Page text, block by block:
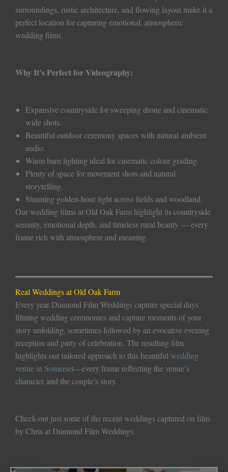
surroundings, rustic architecture, and flowing layout make it a
perfect location for capturing emotional, atmospheric
wedding films.
Why It’s Perfect for Videography:
Expansive countryside for sweeping drone and cinematic
wide shots.
Beautiful outdoor ceremony spaces with natural ambient
audio.
Warm barn lighting ideal for cinematic colour grading.
Plenty of space for movement shots and natural
storytelling.
Stunning golden-hour light across fields and woodland.
Our wedding films at Old Oak Farm highlight its countryside
serenity, emotional depth, and timeless rural beauty — every
frame rich with atmosphere and meaning.
Real Weddings at Old Oak Farm
Every year Diamond Film Weddings capture special days
filming wedding ceremonies and capture moments of your
story unfolding, sometimes followed by an evocative evening
reception and party of celebration. The resulting film
highlights our tailored approach to this beautiful wedding
venue in Somerset—every frame reflecting the venue’s
character and the couple’s story.
Check-out just some of the recent weddings captured on film
by Chris at Diamond Film Weddings.